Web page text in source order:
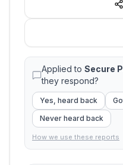
Applied to Secure
they respond?
Yes, heard back
Never heard back
How we use these reports